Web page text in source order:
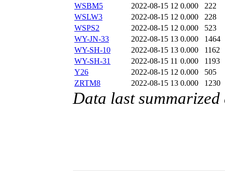
WSBM5
2022-08-15 12 0.000
222
WSLW3
2022-08-15 12 0.000
228
WSPS2
2022-08-15 12 0.000
523
WY-JN-33
2022-08-15 13 0.000
1464
WY-SH-10
2022-08-15 13 0.000
1162
WY-SH-31
2022-08-15 11 0.000
1193
Y26
2022-08-15 12 0.000
505
ZRTM8
2022-08-15 13 0.000 1230
Data last